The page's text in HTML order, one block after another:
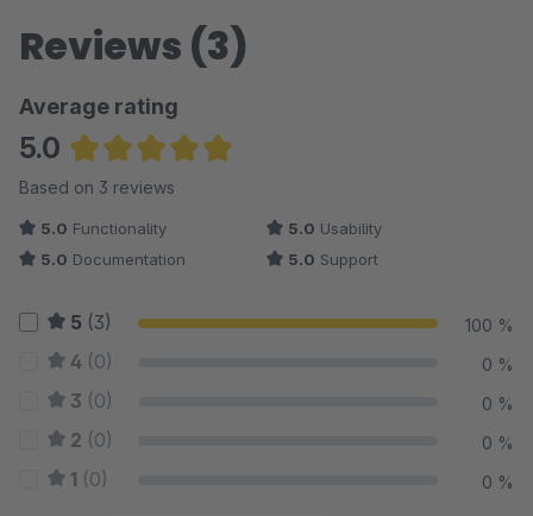
Reviews (3)
Average rating
5.0
Average rating of 5 out of 5 stars
Based on 3 reviews
5.0 Functionality 5.0 Usability
5.0 Documentation 5.0 Support
5 (3) 100 %
4 (0) 0 %
3 (0) 0 %
2 (0) 0 %
1 (0) 0 %